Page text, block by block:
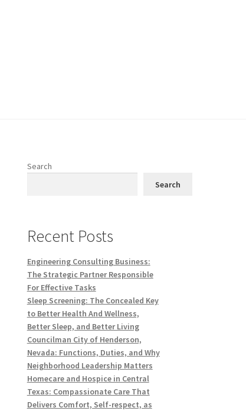
Search
Search
Recent Posts
Engineering Consulting Business:
The Strategic Partner Responsible
For Effective Tasks
Sleep Screening: The Concealed Key
to Better Health And Wellness,
Better Sleep, and Better Living
Councilman City of Henderson,
Nevada: Functions, Duties, and Why
Neighborhood Leadership Matters
Homecare and Hospice in Central
Texas: Compassionate Care That
Delivers Comfort, Self-respect, as